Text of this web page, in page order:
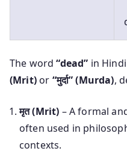
The word“dead” in
(Mrit)or “मुर्दा” (Murda),
मृत (Mrit) – A formal
often used in
contexts.